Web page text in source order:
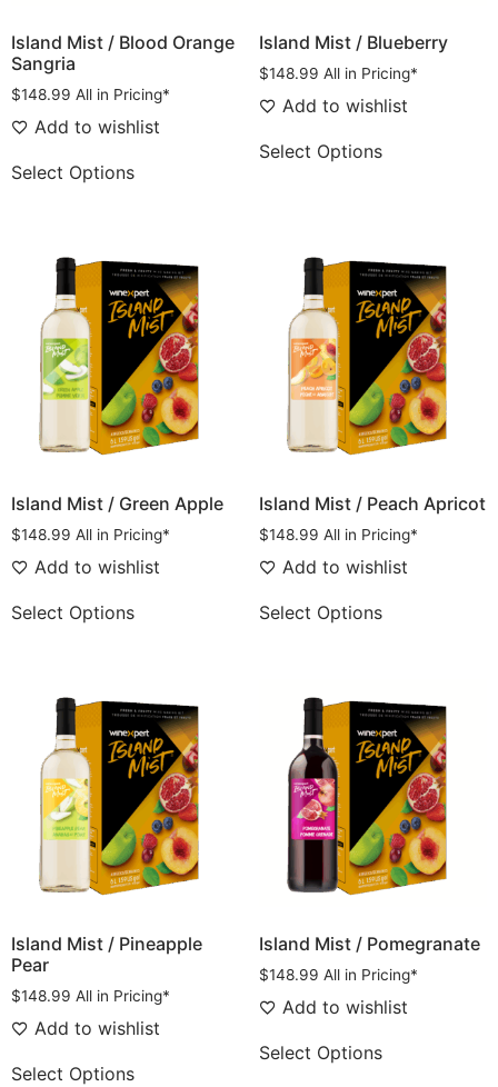
Island Mist / Blood Orange
Sangria
$148.99 All in Pricing*
Add to wishlist
Select Options
Island Mist / Blueberry
$148.99 All in Pricing*
Add to wishlist
Select Options
Island Mist / Green Apple
$148.99 All in Pricing*
Add to wishlist
Select Options
Island Mist / Peach Apricot
$148.99 All in Pricing*
Add to wishlist
Select Options
Island Mist / Pineapple
Pear
$148.99 All in Pricing*
Add to wishlist
Select Options
Island Mist / Pomegranate
$148.99 All in Pricing*
Add to wishlist
Select Options